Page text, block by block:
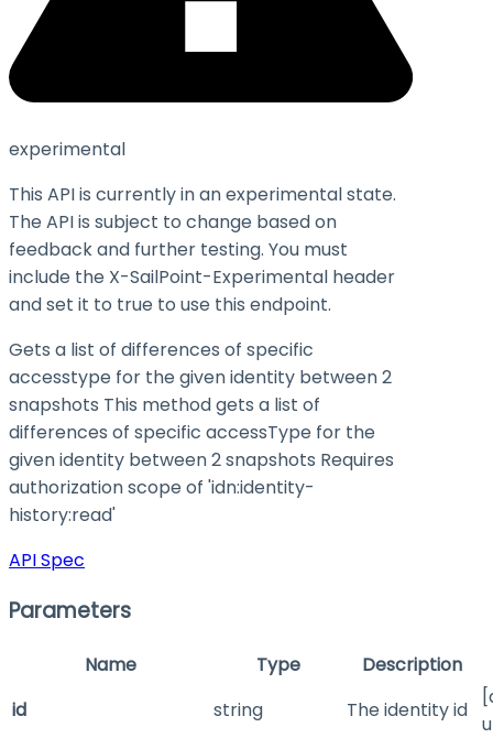
experimental
This API is currently in an experimental state.
The API is subject to change based on
feedback and further testing. You must
include the X-SailPoint-Experimental header
and set it to true to use this endpoint.
Gets a list of differences of specific
accesstype for the given identity between 2
snapshots This method gets a list of
differences of specific accessType for the
given identity between 2 snapshots Requires
authorization scope of 'idn:identity-
history:read'
API Spec
Parameters
Name Type
Description
id
string The identity id